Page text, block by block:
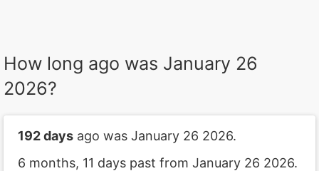
How long ago was January 26
2026?
192 days ago was January 26 2026.
6 months, 11 days past from January 26 2026.